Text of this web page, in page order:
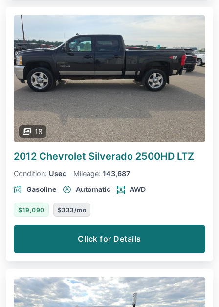
18
2012 Chevrolet Silverado 2500HD LTZ
Condition: Used Mileage: 143,687
Gasoline
Automatic AWD
$19,090 $333/mo
Click for Details